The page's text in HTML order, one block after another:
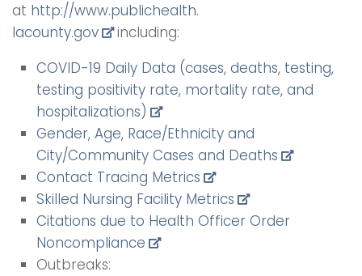
at http://www.publichealth.
lacounty.gov
including:
COVID-19 Daily Data (cases, deaths, testing,
testing positivity rate, mortality rate, and
hospitalizations)
Gender, Age, Race/Ethnicity and
City/Community Cases and Deaths
Contact Tracing Metrics
Skilled Nursing Facility Metrics
Citations due to Health Officer Order
Noncompliance
Outbreaks: